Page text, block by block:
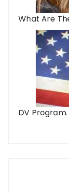
What Are
DV